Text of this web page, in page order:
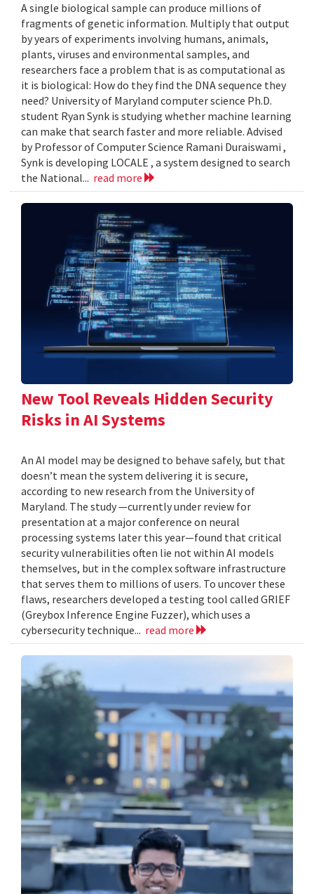
A single biological sample can produce millions of
fragments of genetic information. Multiply that output
by years of experiments involving humans, animals,
plants, viruses and environmental samples, and
researchers face a problem that is as computational as
it is biological: How do they find the DNA sequence they
need? University of Maryland computer science Ph.D.
student Ryan Synk is studying whether machine learning
can make that search faster and more reliable. Advised
by Professor of Computer Science Ramani Duraiswami ,
Synk is developing LOCALE , a system designed to search
the National... read more
New Tool Reveals Hidden Security
Risks in AI Systems
An AI model may be designed to behave safely, but that
doesn’t mean the system delivering it is secure,
according to new research from the University of
Maryland. The study —currently under review for
presentation at a major conference on neural
processing systems later this year—found that critical
security vulnerabilities often lie not within AI models
themselves, but in the complex software infrastructure
that serves them to millions of users. To uncover these
flaws, researchers developed a testing tool called GRIEF
(Greybox Inference Engine Fuzzer), which uses a
cybersecurity technique... read more